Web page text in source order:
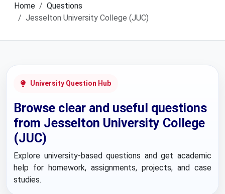
Home
Questions
Jesselton University College (JUC)
University Question Hub
Browse clear and useful questions
from Jesselton University College
(JUC)
Explore university-based questions and get academic
help for homework, assignments, projects, and case
studies.